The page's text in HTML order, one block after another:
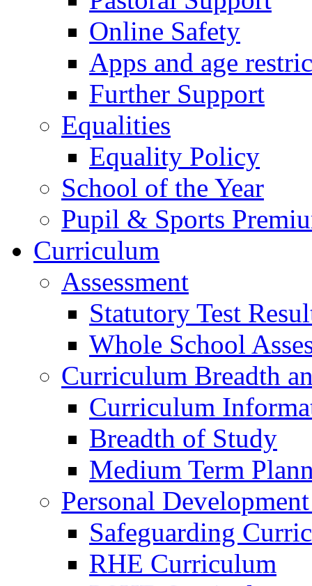
Online Safety
Apps and age
Further Support
Equalities
Equality Policy
School of the Year
Pupil & Sports
Curriculum
Assessment
Statutory Test
Whole School
Curriculum Breadth
Curriculum
Breadth of Study
Medium Term
Personal
Safeguarding
RHE Curriculum